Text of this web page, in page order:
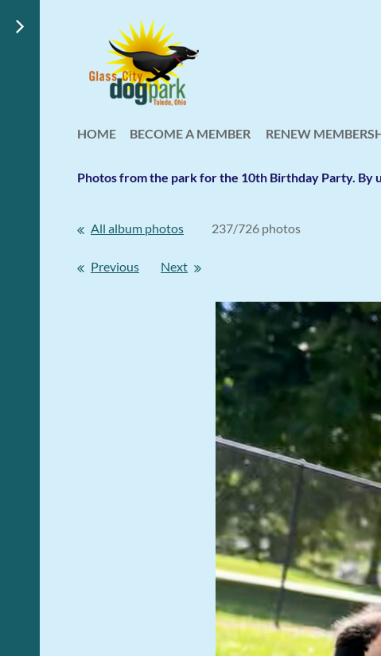
HOME BECOME A MEMBER RENEW
Photos from the park for the 10th Birthday Party. By
All album photos 237/726 photos
Previous Next